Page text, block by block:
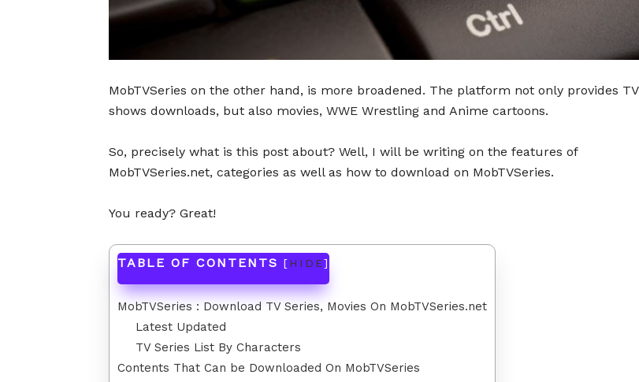
MobTVSeries on the other hand, is more broadened. The platform not only provides TV
shows downloads, but also movies, WWE Wrestling and Anime cartoons.
So, precisely what is this post about? Well, I will be writing on the features of
MobTVSeries.net, categories as well as how to download on MobTVSeries.
You ready? Great!
TABLE OF CONTENTS [HIDE]
MobTVSeries : Download TV Series, Movies On MobTVSeries.net
Latest Updated
TV Series List By Characters
Contents That Can be Downloaded On MobTVSeries